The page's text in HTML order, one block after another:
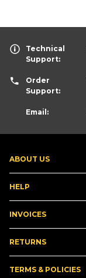
ABOUT US
HELP
INVOICES
RETURNS
TERMS & POLICIES
Technical
Support:
Order
Support:
Email: